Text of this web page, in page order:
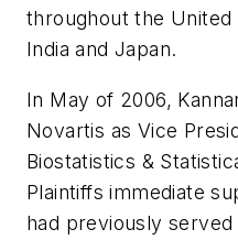
throughout the United
India and Japan.
In May of 2006,
Novartis as Vice
Biostatistics &
Plaintiffs immediate
had previously